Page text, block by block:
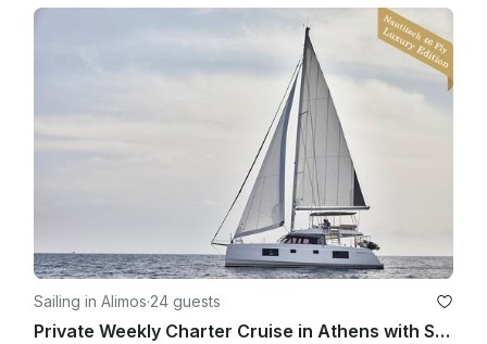
Sailing in Alimos·24 guests
Private Weekly Charter Cruise in Athens with Skipper & Hostess